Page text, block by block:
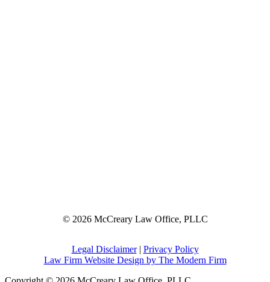
© 2026 McCreary Law Office, PLLC
Legal Disclaimer| Privacy Policy
Law Firm Website Design by The Modern Firm